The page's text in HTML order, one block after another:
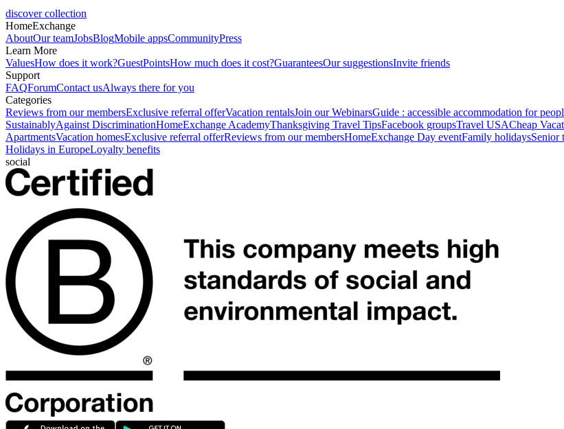
discover collection
HomeExchange
AboutOur teamJobsBlogMobile appsCommunityPress
Learn More
ValuesHow does it work?GuestPointsHow much does it cost?GuaranteesOur suggestionsInvite friends
Support
FAQForumContact usAlways there for you
Categories
Reviews from our membersExclusive referral offerVacation rentalsJoin our WebinarsGuide : accessible accommodation for
SustainablyAgainst DiscriminationHomeExchange AcademyThanksgiving Travel TipsFacebook groupsTravel USACheap
ApartmentsVacation homesExclusive referral offerReviews from our membersHomeExchange Day eventFamily holidaysSenior
Holidays in EuropeLoyalty benefits
social